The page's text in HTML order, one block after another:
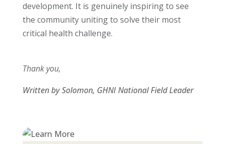
development. It is genuinely inspiring to see
the community uniting to solve their most
critical health challenge.
Thank you,
Written by Solomon, GHNI National Field Leader